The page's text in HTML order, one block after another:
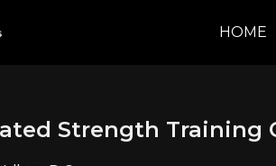
HOME
Strength Training